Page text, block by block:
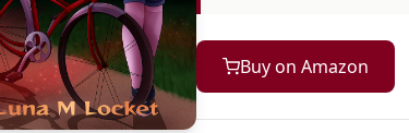
Buy on Amazon